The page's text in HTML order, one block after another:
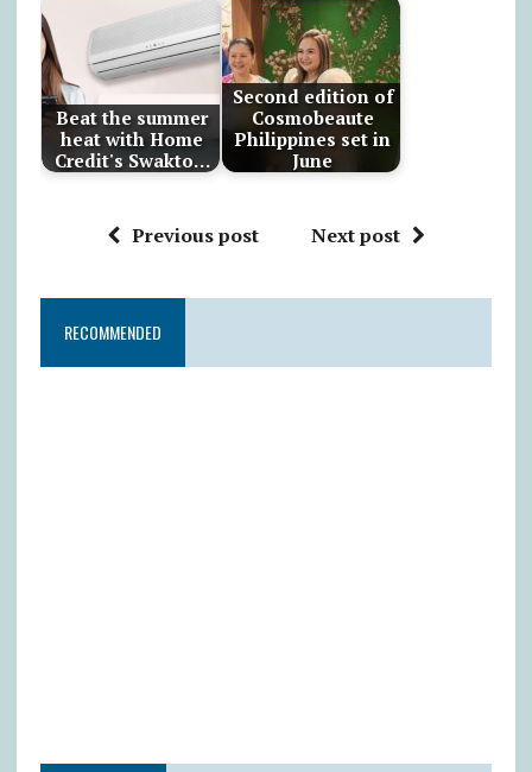
Beat the summer
heat with Home
Credit's Swakto…
Second edition of
Cosmobeaute
Philippines set in
June
Previous post Next post
RECOMMENDED